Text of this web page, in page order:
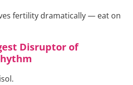
fertility dramatically — eat on
Disruptor of